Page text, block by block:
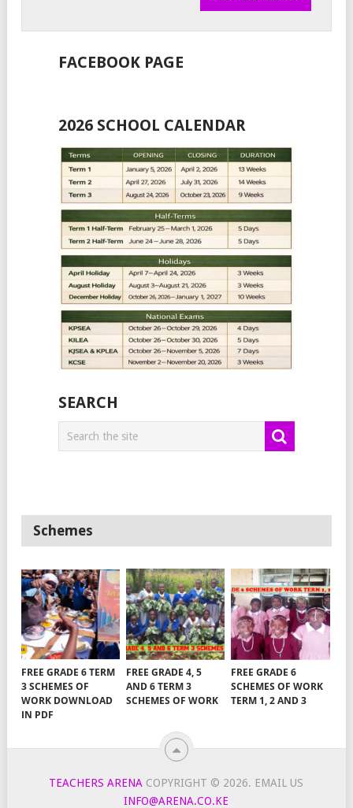
FACEBOOK PAGE
2026 SCHOOL CALENDAR
SEARCH
Schemes
FREE GRADE 6 TERM
3 SCHEMES OF
WORK DOWNLOAD
IN PDF
FREE GRADE 4, 5
AND 6 TERM 3
SCHEMES OF WORK
FREE GRADE 6
SCHEMES OF WORK
TERM 1, 2 AND 3
TEACHERS ARENA COPYRIGHT © 2026. EMAIL US
INFO@ARENA.CO.KE